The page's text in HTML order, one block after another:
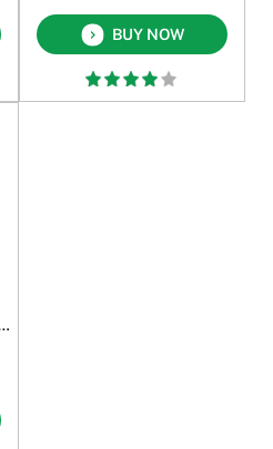
BUY NOW